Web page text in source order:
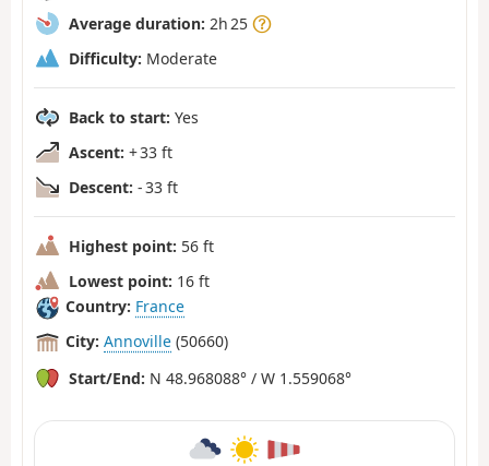
Average duration: 2h 25
Difficulty: Moderate
Back to start: Yes
Ascent: + 33 ft
Descent: - 33 ft
Highest point: 56 ft
Lowest point: 16 ft
Country: France
City: Annoville (50660)
Start/End: N 48.968088° / W 1.559068°